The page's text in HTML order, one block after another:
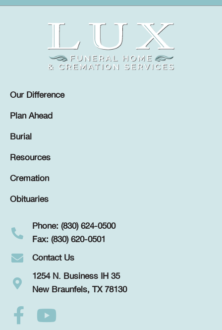
Our Difference
Plan Ahead
Burial
Resources
Cremation
Obituaries
Phone: (830) 624-0500
Fax: (830) 620-0501
Contact Us
1254 N. Business IH 35
New Braunfels, TX 78130